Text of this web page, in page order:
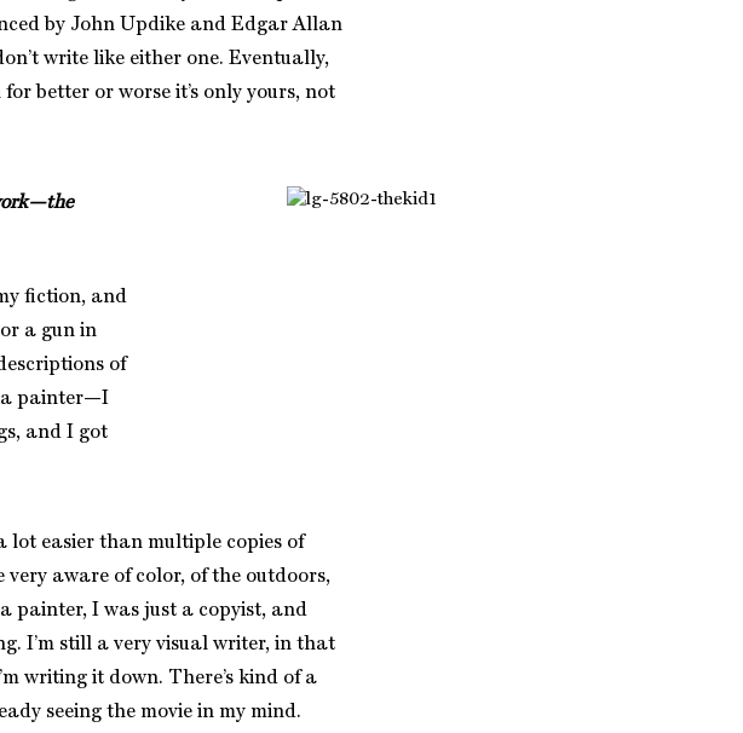
by John Updike and Edgar Allan
write like either one. Eventually,
better or worse it’s only yours, not
fiction, and
a gun in
of
a painter—I
and I got
lot easier than multiple copies of
aware of color, of the outdoors,
painter, I was just a copyist, and
I’m still a very visual writer, in that
writing it down. There’s kind of a
seeing the movie in my mind.